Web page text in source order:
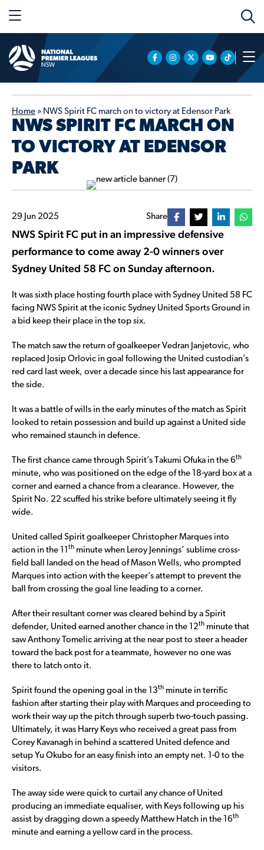
Home » NWS Spirit FC march on to victory at Edensor Park
NWS SPIRIT FC MARCH ON
TO VICTORY AT EDENSOR
PARK
29 Jun 2025 Share
NWS Spirit FC put in an impressive defensive
performance to come away 2-0 winners over
Sydney United 58 FC on Sunday afternoon.
It was sixth place hosting fourth place with Sydney United 58 FC
facing NWS Spirit at the iconic Sydney United Sports Ground in
a bid keep their place in the top six.
The match saw the return of goalkeeper Vedran Janjetovic, who
replaced Josip Orlovic in goal following the United custodian’s
red card last week, over a decade since his last appearance for
the side.
It was a battle of wills in the early minutes of the match as Spirit
looked to retain possession and build up against a United side
who remained staunch in defence.
The first chance came through Spirit’s Takumi Ofuka in the 6th
minute, who was positioned on the edge of the 18-yard box at a
corner and earned a chance from a clearance. However, the
Spirit No. 22 scuffed his strike before ultimately seeing it fly
wide.
United called Spirit goalkeeper Christopher Marques into
action in the 11
th minute when Leroy Jennings’ sublime cross-
field ball landed on the head of Mason Wells, who prompted
Marques into action with the keeper’s attempt to prevent the
ball from crossing the goal line leading to a corner.
After their resultant corner was cleared behind by a Spirit
defender, United earned another chance in the 12th minute that
saw Anthony Tomelic arriving at the near post to steer a header
toward the back post for a teammate, however no one was
there to latch onto it.
Spirit found the opening goal in the 13th minute in terrific
fashion after starting their play with Marques and proceeding to
work their way up the pitch through superb two-touch passing.
Ultimately, it was Harry Keys who received a great pass from
Corey Kavanagh in behind a scattered United defence and
setup Yu Okubo for an easy finish into an empty net. 1-0 to the
visitors.
The away side were quick to curtail any chance of United
producing an immediate equaliser, with Keys following up his
assist by dragging down a speedy Matthew Hatch in the 16th
minute and earning a yellow card in the process.